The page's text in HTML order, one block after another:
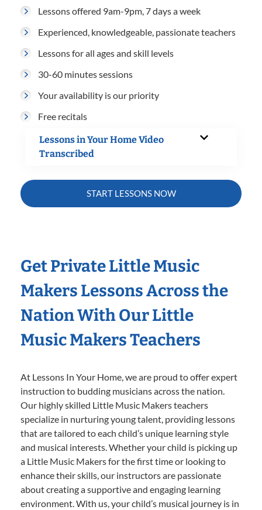
Lessons offered 9am-9pm, 7 days a week
Experienced, knowledgeable, passionate teachers
Lessons for all ages and skill levels
30-60 minutes sessions
Your availability is our priority
Free recitals
Lessons in Your Home Video
Transcribed
START LESSONS NOW
Get Private Little Music
Makers Lessons Across the
Nation With Our Little
Music Makers Teachers
At Lessons In Your Home, we are proud to offer expert
instruction to budding musicians across the nation.
Our highly skilled Little Music Makers teachers
specialize in nurturing young talent, providing lessons
that are tailored to each child’s unique learning style
and musical interests. Whether your child is picking up
a Little Music Makers for the first time or looking to
enhance their skills, our instructors are passionate
about creating a supportive and engaging learning
environment. With us, your child’s musical journey is in